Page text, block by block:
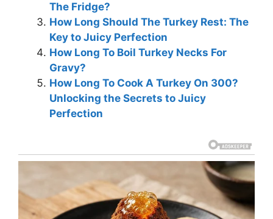
The Fridge?
How Long Should The Turkey Rest: The
Key to Juicy Perfection
How Long To Boil Turkey Necks For
Gravy?
How Long To Cook A Turkey On 300?
Unlocking the Secrets to Juicy
Perfection